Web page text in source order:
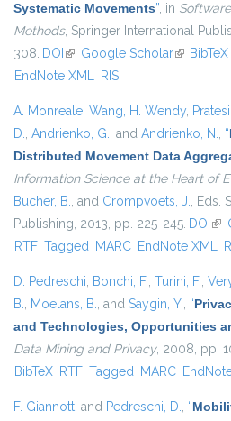
Systematic Movements”, in
Methods, Springer International
308. DOI (link is external)
Google Scholar(link isBibTeX
EndNote XML RIS
A. Monreale, Wang, H. Wendy,
D., Andrienko, G., and Andrienko, N., “
Distributed Movement Data
Information Science at the Heart of
Bucher, B., and Crompvoets, J., Eds.
Publishing, 2013, pp. 225-245. DOI
RTF Tagged MARC EndNote XML
D. Pedreschi, Bonchi, F., Turini, F.,
B., Moelans, B., and Saygin, Y., “
and Technologies, Opportunities
Data Mining and Privacy, 2008, pp.
BibTeX RTF Tagged MARC
F. Giannotti and Pedreschi, D., “